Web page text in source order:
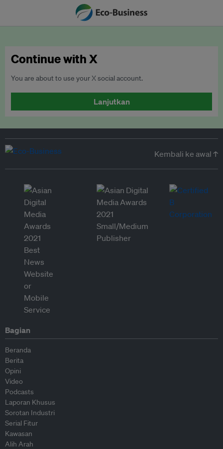
Continue with X
You are about to use your X social account.
Lanjutkan
Kembali ke awal ↑
Bagian
Beranda
Berita
Opini
Video
Podcasts
Laporan Khusus
Sorotan Industri
Serial Fitur
Kawasan
Alih Arah